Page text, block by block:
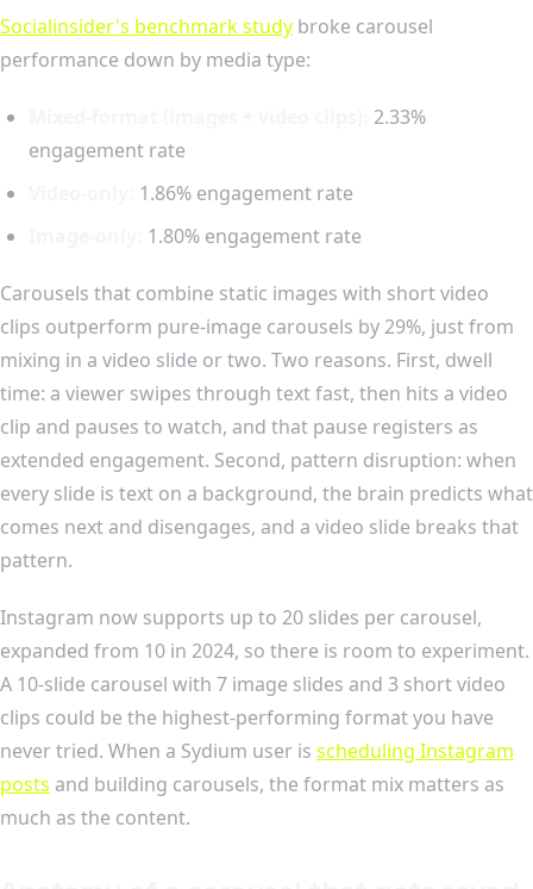
Socialinsider's benchmark study broke carousel
performance down by media type:
2.33%
engagement rate
1.86% engagement rate
1.80% engagement rate
Carousels that combine static images with short video
clips outperform pure-image carousels by 29%, just from
mixing in a video slide or two. Two reasons. First, dwell
time: a viewer swipes through text fast, then hits a video
clip and pauses to watch, and that pause registers as
extended engagement. Second, pattern disruption: when
every slide is text on a background, the brain predicts what
comes next and disengages, and a video slide breaks that
pattern.
Instagram now supports up to 20 slides per carousel,
expanded from 10 in 2024, so there is room to experiment.
A 10-slide carousel with 7 image slides and 3 short video
clips could be the highest-performing format you have
never tried. When a Sydium user is scheduling Instagram
posts and building carousels, the format mix matters as
much as the content.